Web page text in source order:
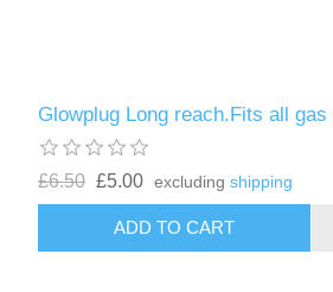
Glowplug Long reach.Fits all
£6.50 £5.00 excludingshipping